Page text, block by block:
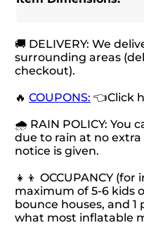
🚚 DELIVERY: We
surrounding areas
checkout).
🔥COUPONS: 👈Click
🌧 RAIN POLICY: You
due to rain at no extra
notice is given.
👧👦 OCCUPANCY
maximum of 5-6 kids
bounce houses, and
what most inflatable